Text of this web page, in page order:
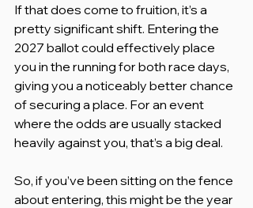
If that does come to fruition, it’s a
pretty significant shift. Entering the
2027 ballot could effectively place
you in the running for both race days,
giving you a noticeably better chance
of securing a place. For an event
where the odds are usually stacked
heavily against you, that’s a big deal.
So, if you’ve been sitting on the fence
about entering, this might be the year